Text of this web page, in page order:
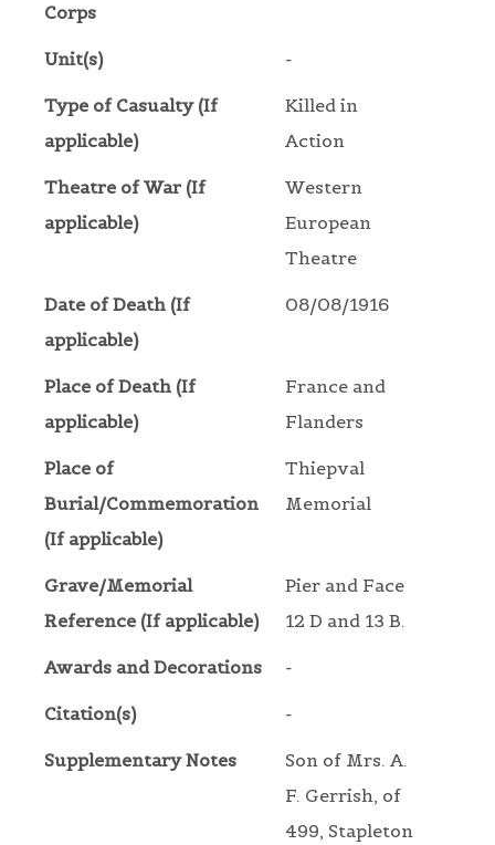
Corps
Unit(s) -
Type of Casualty (If
applicable)
Killed in
Action
Theatre of War (If
applicable)
Western
European
Theatre
Date of Death (If
applicable)
08/08/1916
Place of Death (If
applicable)
France and
Flanders
Place of
Burial/Commemoration
(If applicable)
Thiepval
Memorial
Grave/Memorial
Reference (If applicable)
Pier and Face
12 D and 13 B.
Awards and Decorations -
Citation(s) -
Supplementary Notes
Son of Mrs. A.
F. Gerrish, of
499, Stapleton